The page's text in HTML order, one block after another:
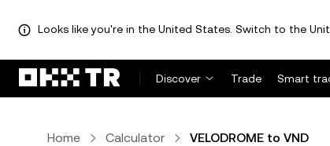
Looks like you're in the United States. Switch to the
Discover Trade Smart
Home Calculator VELODROME to VND